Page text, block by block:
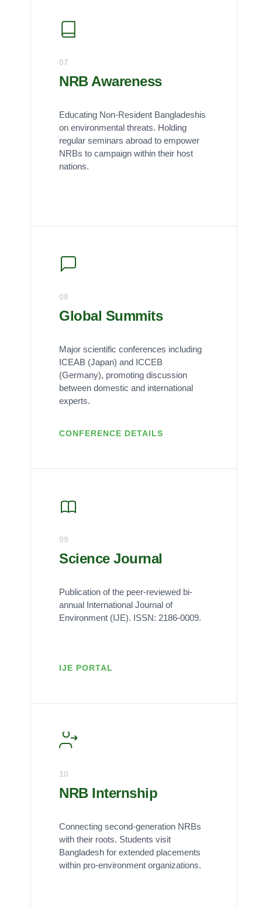
07
NRB Awareness
Educating Non-Resident Bangladeshis
on environmental threats. Holding
regular seminars abroad to empower
NRBs to campaign within their host
nations.
08
Global Summits
Major scientific conferences including
ICEAB (Japan) and ICCEB
(Germany), promoting discussion
between domestic and international
experts.
CONFERENCE DETAILS
09
Science Journal
Publication of the peer-reviewed bi-
annual International Journal of
Environment (IJE). ISSN: 2186-0009.
IJE PORTAL
10
NRB Internship
Connecting second-generation NRBs
with their roots. Students visit
Bangladesh for extended placements
within pro-environment organizations.